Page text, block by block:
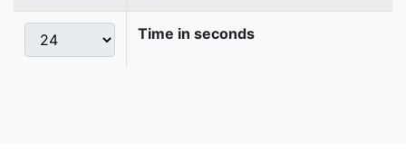
Time in seconds